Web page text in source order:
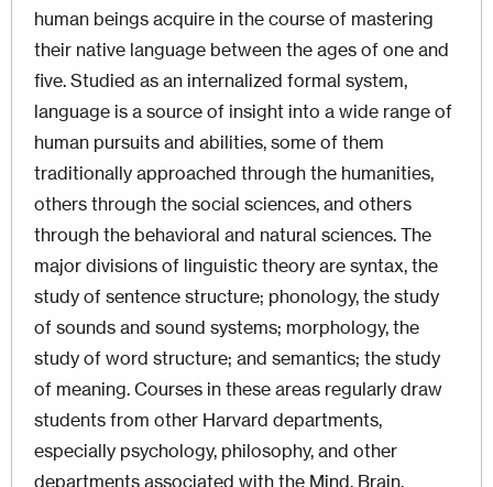
human beings acquire in the course of mastering
their native language between the ages of one and
five. Studied as an internalized formal system,
language is a source of insight into a wide range of
human pursuits and abilities, some of them
traditionally approached through the humanities,
others through the social sciences, and others
through the behavioral and natural sciences. The
major divisions of linguistic theory are syntax, the
study of sentence structure; phonology, the study
of sounds and sound systems; morphology, the
study of word structure; and semantics; the study
of meaning. Courses in these areas regularly draw
students from other Harvard departments,
especially psychology, philosophy, and other
departments associated with the Mind, Brain,